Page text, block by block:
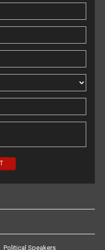
Political Speakers